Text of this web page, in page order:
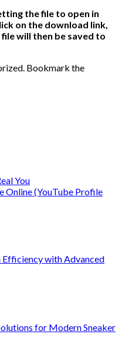
the file to open in
on the download link,
file will then be saved to
Bookmark the
You
Online (YouTube Profile
with Advanced
for Modern Sneaker